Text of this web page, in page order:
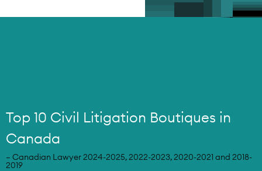
Top 10 Civil Litigation Boutiques in
Canada
– Canadian Lawyer 2024-2025, 2022-2023, 2020-2021 and 2018-
2019